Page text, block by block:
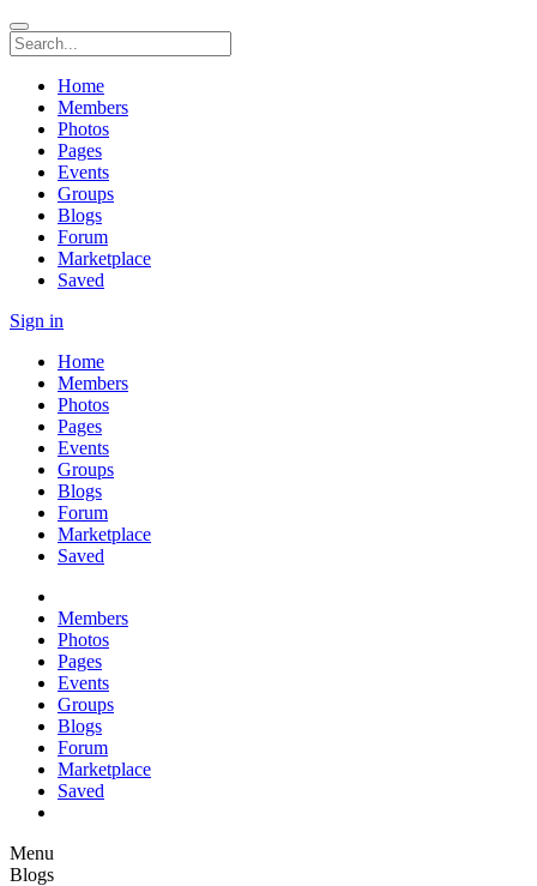
Home
Members
Photos
Pages
Events
Groups
Blogs
Forum
Marketplace
Saved
Sign in
Home
Members
Photos
Pages
Events
Groups
Blogs
Forum
Marketplace
Saved
Members
Photos
Pages
Events
Groups
Blogs
Forum
Marketplace
Saved
Menu
Blogs